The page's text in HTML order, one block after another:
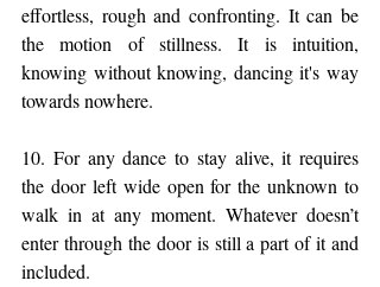
effortless, rough and confronting. It can be
the motion of stillness. It is intuition,
knowing without knowing, dancing it's way
towards nowhere.
10. For any dance to stay alive, it requires
the door left wide open for the unknown to
walk in at any moment. Whatever doesn’t
enter through the door is still a part of it and
included.